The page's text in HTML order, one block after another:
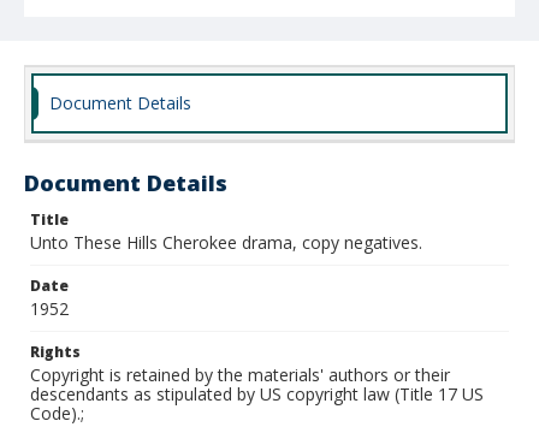
Document Details
Document Details
Title
Unto These Hills Cherokee drama, copy negatives.
Date
1952
Rights
Copyright is retained by the materials' authors or their
descendants as stipulated by US copyright law (Title 17 US
Code).;